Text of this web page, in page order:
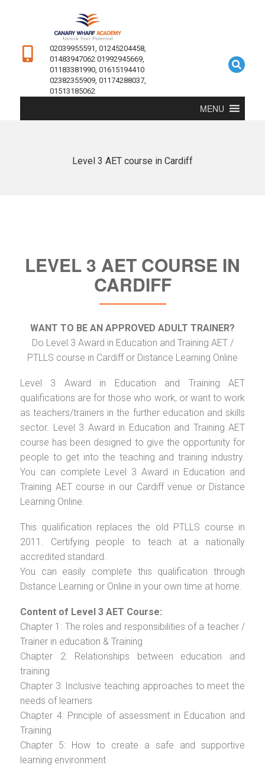
02039955591, 01245204458,
01483947062 01992945669,
01183381990, 01615194410
02382355909, 01174288037,
01513185062
MENU
Level 3 AET course in Cardiff
LEVEL 3 AET COURSE IN
CARDIFF
WANT TO BE AN APPROVED ADULT TRAINER?
Do Level 3 Award in Education and Training AET /
PTLLS course in Cardiff or Distance Learning Online
Level 3 Award in Education and Training AET
qualifications are for those who work, or want to work
as teachers/trainers in the further education and skills
sector. Level 3 Award in Education and Training AET
course has been designed to give the opportunity for
people to get into the teaching and training industry.
You can complete Level 3 Award in Education and
Training AET course in our Cardiff venue or Distance
Learning Online.
This qualification replaces the old PTLLS course in
2011. Certifying people to teach at a nationally
accredited standard.
You can easily complete this qualification through
Distance Learning or Online in your own time at home.
Content of Level 3 AET Course:
Chapter 1: The roles and responsibilities of a teacher /
Trainer in education & Training
Chapter 2: Relationships between education and
training
Chapter 3: Inclusive teaching approaches to meet the
needs of learners
Chapter 4: Principle of assessment in Education and
Training
Chapter 5: How to create a safe and supportive
learning environment